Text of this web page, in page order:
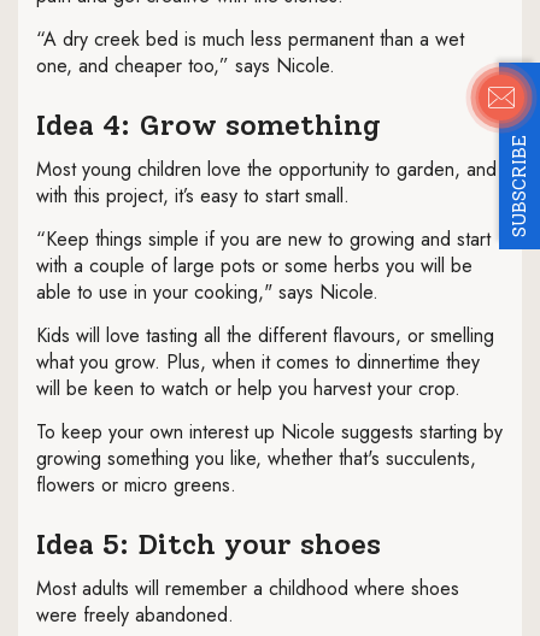
SUBSCRIBE
“A dry creek bed is much less permanent than a wet
one, and cheaper too,” says Nicole.
Idea 4: Grow something
Most young children love the opportunity to garden, and
with this project, it’s easy to start small.
“Keep things simple if you are new to growing and start
with a couple of large pots or some herbs you will be
able to use in your cooking," says Nicole.
Kids will love tasting all the different flavours, or smelling
what you grow. Plus, when it comes to dinnertime they
will be keen to watch or help you harvest your crop.
To keep your own interest up Nicole suggests starting by
growing something you like, whether that's succulents,
flowers or micro greens.
Idea 5: Ditch your shoes
Most adults will remember a childhood where shoes
were freely abandoned.